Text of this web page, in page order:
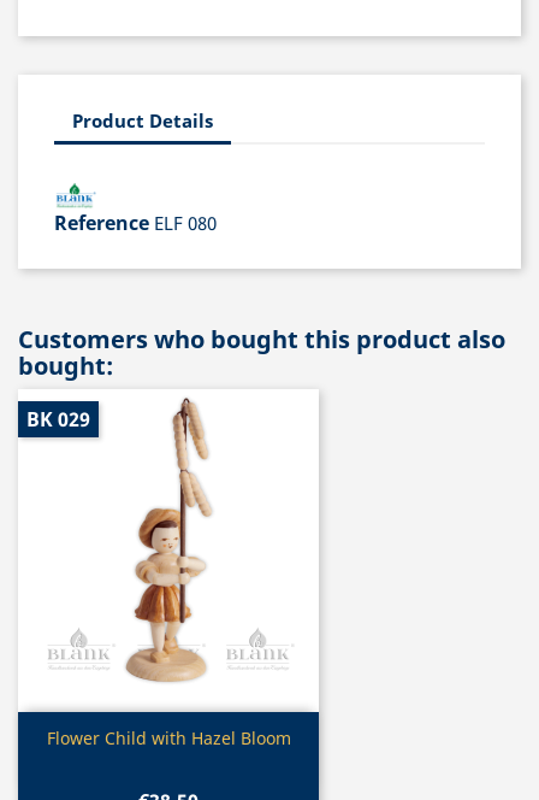
Product Details
Reference ELF 080
Customers who bought this product also
bought:
Quick view
Flower Child with Hazel Bloom
BK 029